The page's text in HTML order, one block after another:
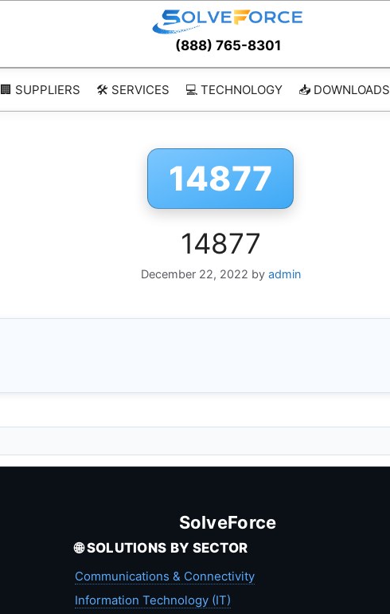
(888) 765-8301
🏢 SUPPLIERS 🛠️ SERVICES 💻 TECHNOLOGY 📥 DOWNLOADS
14877
14877
December 22, 2022 by admin
SolveForce
🌐 SOLUTIONS BY SECTOR
Communications & Connectivity
Information Technology (IT)